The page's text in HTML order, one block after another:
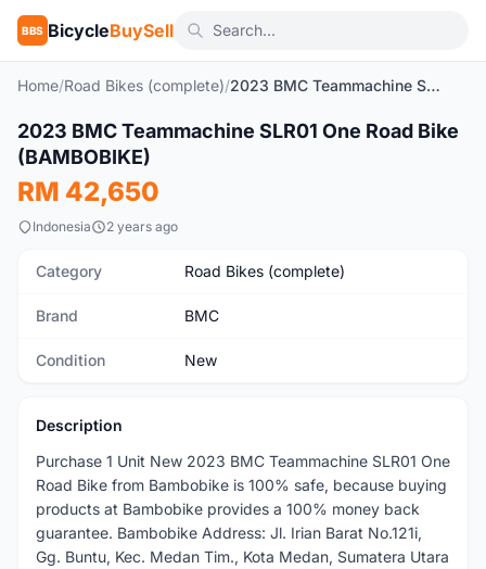
BBS BicycleBuySell
Home/Road Bikes (complete)/ 2023 BMC Teammachine SLR01 One Road Bike (BAMBOBIKE)
New
2023 BMC Teammachine SLR01 One Road Bike
(BAMBOBIKE)
RM 42,650
Indonesia 2 years ago
Category Road Bikes (complete)
Brand BMC
Condition New
Description
Purchase 1 Unit New 2023 BMC Teammachine SLR01 One
Road Bike from Bambobike is 100% safe, because buying
products at Bambobike provides a 100% money back
guarantee. Bambobike Address: Jl. Irian Barat No.121i,
Gg. Buntu, Kec. Medan Tim., Kota Medan, Sumatera Utara